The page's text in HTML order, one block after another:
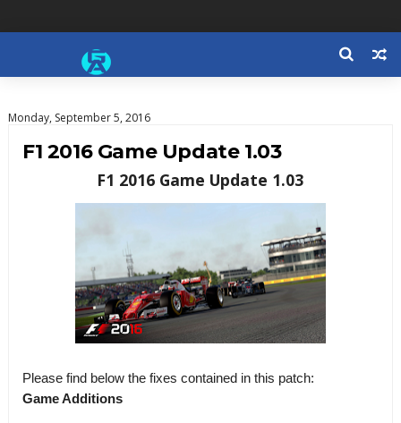
Monday, September 5, 2016
F1 2016 Game Update 1.03
F1 2016 Game Update 1.03
Please find below the fixes contained in this patch:
Game Additions